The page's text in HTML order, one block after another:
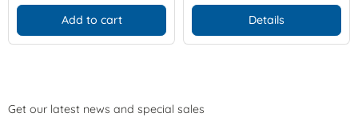
Add to cart Details
Get our latest news and special sales